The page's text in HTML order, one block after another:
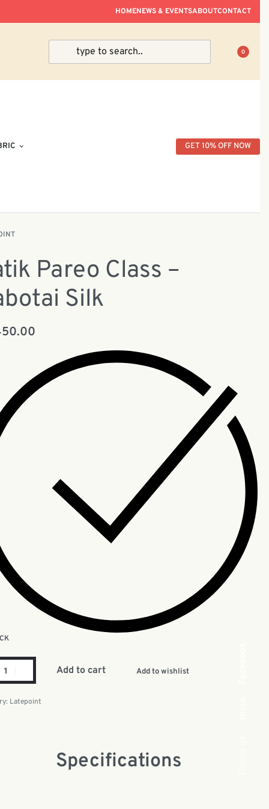
HOMENEWS & EVENTSABOUTCONTACT
0
GET 10% OFF NOW
Pareo Class –
Silk
Add to cart Add to wishlist
Latepoint
Specifications